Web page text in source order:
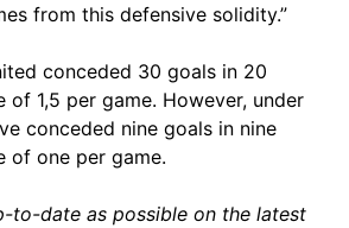
from this defensive solidity.”
conceded 30 goals in 20
of 1,5 per game. However, under
conceded nine goals in nine
of one per game.
to-date as possible on the latest